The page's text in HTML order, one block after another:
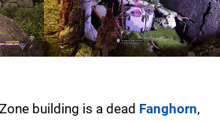
building is a dead Fanghorn,